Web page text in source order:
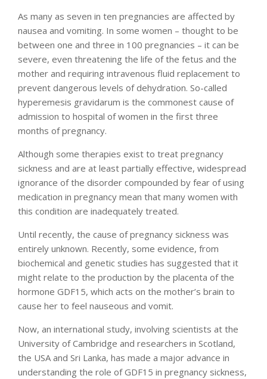
As many as seven in ten pregnancies are affected by
nausea and vomiting. In some women – thought to be
between one and three in 100 pregnancies – it can be
severe, even threatening the life of the fetus and the
mother and requiring intravenous fluid replacement to
prevent dangerous levels of dehydration. So-called
hyperemesis gravidarum is the commonest cause of
admission to hospital of women in the first three
months of pregnancy.
Although some therapies exist to treat pregnancy
sickness and are at least partially effective, widespread
ignorance of the disorder compounded by fear of using
medication in pregnancy mean that many women with
this condition are inadequately treated.
Until recently, the cause of pregnancy sickness was
entirely unknown. Recently, some evidence, from
biochemical and genetic studies has suggested that it
might relate to the production by the placenta of the
hormone GDF15, which acts on the mother’s brain to
cause her to feel nauseous and vomit.
Now, an international study, involving scientists at the
University of Cambridge and researchers in Scotland,
the USA and Sri Lanka, has made a major advance in
understanding the role of GDF15 in pregnancy sickness,